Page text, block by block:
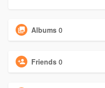
Albums 0
Friends 0